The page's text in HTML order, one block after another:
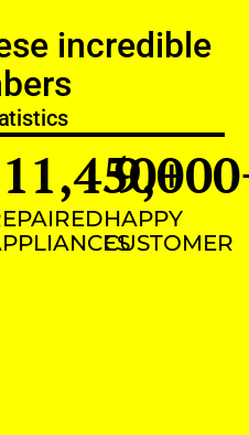
incredible
11,450+
HAPPY
CUSTOMER
9,000